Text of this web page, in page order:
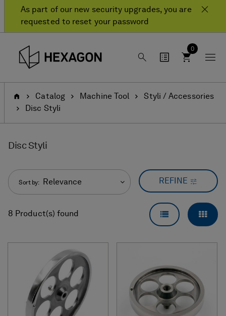
As part of our new security upgrades, you are
requested to reset your password
0
HomeCatalog Machine Tool
Styli / Accessories
Disc Styli
Disc Styli
Sort by: Relevance REFINE
8 Product(s) found LIST VIEW